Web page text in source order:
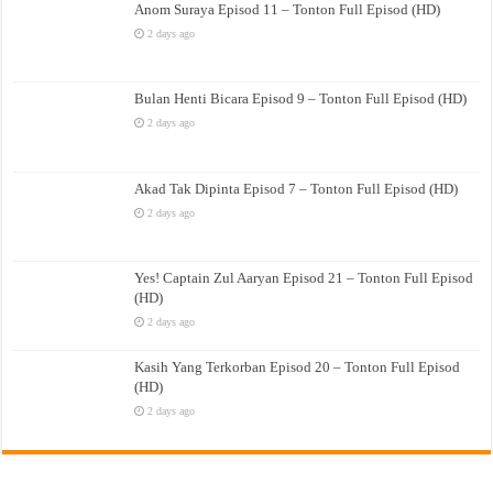
Anom Suraya Episod 11 – Tonton Full Episod (HD)
2 days ago
Bulan Henti Bicara Episod 9 – Tonton Full Episod (HD)
2 days ago
Akad Tak Dipinta Episod 7 – Tonton Full Episod (HD)
2 days ago
Yes! Captain Zul Aaryan Episod 21 – Tonton Full Episod
(HD)
2 days ago
Kasih Yang Terkorban Episod 20 – Tonton Full Episod
(HD)
2 days ago